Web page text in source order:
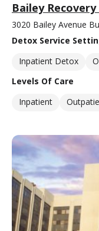
Bailey
3020 Bailey Avenue
Detox Service
Inpatient Detox
Levels Of Care
Inpatient